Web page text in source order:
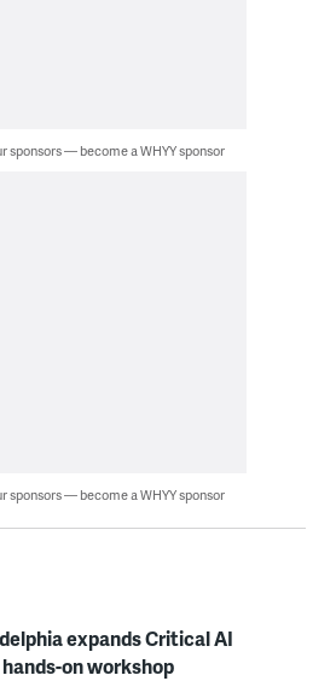
sponsors — become a WHYY sponsor
sponsors — become a WHYY sponsor
expands Critical AI
on workshop